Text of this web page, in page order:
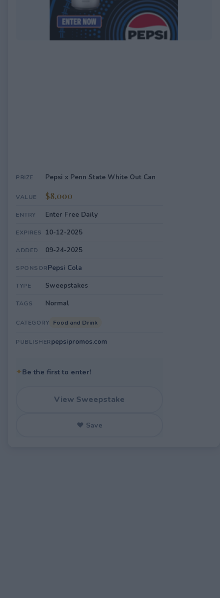
PRIZE Pepsi x Penn State White Out Can
VALUE $8,000
ENTRY Enter Free Daily
EXPIRES 10-12-2025
ADDED 09-24-2025
SPONSORPepsi Cola
TYPE Sweepstakes
TAGS Normal
CATEGORY Food and Drink
PUBLISHERpepsipromos.com
✦Be the first to enter!
View Sweepstake
♥ Save